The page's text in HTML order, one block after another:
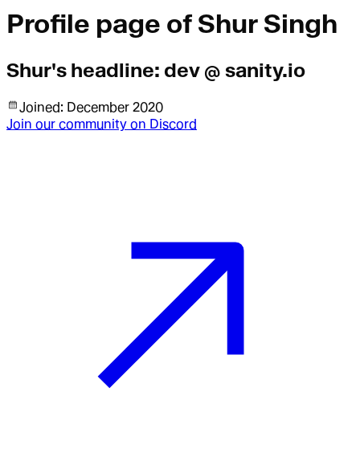
Profile page of Shur Singh
Shur's headline: dev @ sanity.io
Joined: December 2020
Join our community on Discord